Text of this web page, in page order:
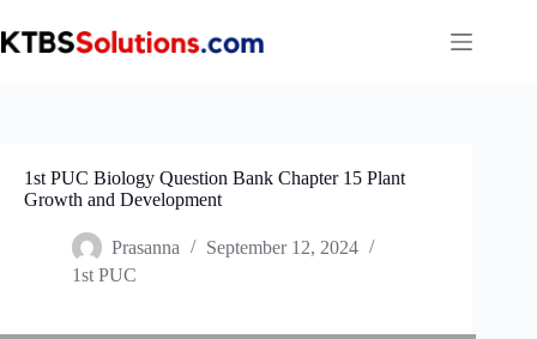
to
content
1st PUC Biology Question Bank Chapter 15 Plant
Growth and Development
Prasanna
September 12, 2024
1st PUC